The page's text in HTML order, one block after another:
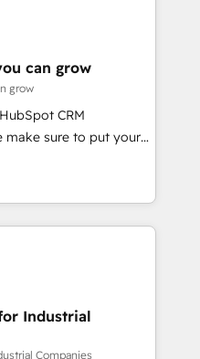
/
上の導入実績 ✓
からお気軽にお問い合わ
their digitalAlignment +
& Data
We fix what others
globally in client
companies ready to
can grow
grow
CRM
make sure to put your
first and think along
only satisfied once
Sales & Service
data
integrations (e.g. MS
Exact, AFAS) We
Industrial
Companies